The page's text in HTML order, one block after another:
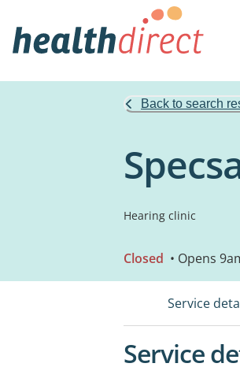
Back to search
Hearing clinic
Closed • Opens
Service
Service